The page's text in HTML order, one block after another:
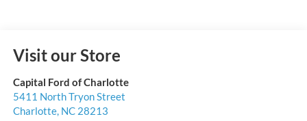
Visit our Store
Capital Ford of Charlotte
5411 North Tryon Street
Charlotte, NC 28213